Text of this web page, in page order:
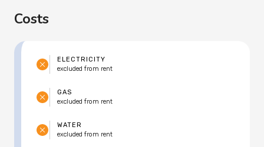
Costs
ELECTRICITY
excluded from rent
GAS
excluded from rent
WATER
excluded from rent